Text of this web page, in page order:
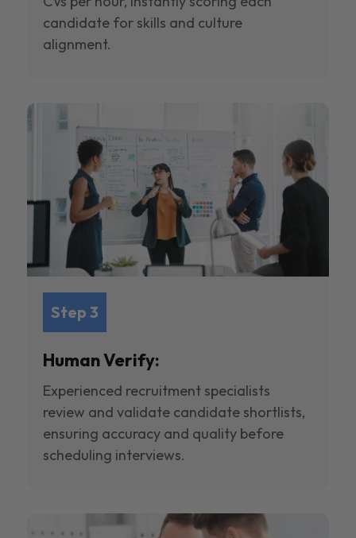
candidate for skills and culture
alignment.
Step 3
Human Verify:
Experienced recruitment specialists
review and validate candidate shortlists,
ensuring accuracy and quality before
scheduling interviews.